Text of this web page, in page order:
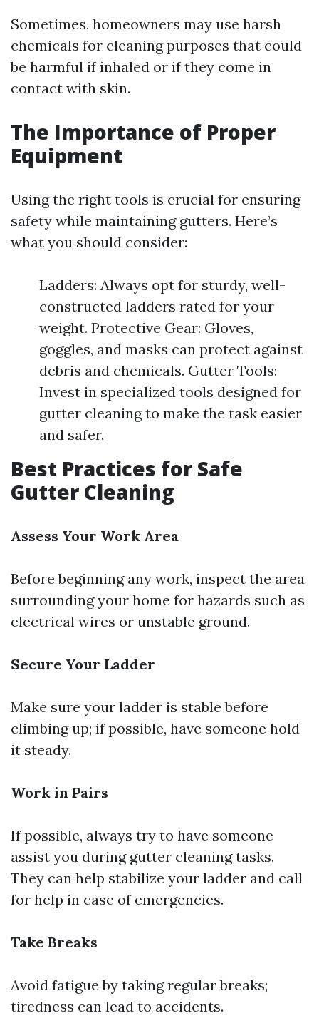
Sometimes, homeowners may use harsh
chemicals for cleaning purposes that could
be harmful if inhaled or if they come in
contact with skin.
The Importance of Proper
Equipment
Using the right tools is crucial for ensuring
safety while maintaining gutters. Here’s
what you should consider:
Ladders: Always opt for sturdy, well-
constructed ladders rated for your
weight. Protective Gear: Gloves,
goggles, and masks can protect against
debris and chemicals. Gutter Tools:
Invest in specialized tools designed for
gutter cleaning to make the task easier
and safer.
Best Practices for Safe
Gutter Cleaning
Assess Your Work Area
Before beginning any work, inspect the area
surrounding your home for hazards such as
electrical wires or unstable ground.
Secure Your Ladder
Make sure your ladder is stable before
climbing up; if possible, have someone hold
it steady.
Work in Pairs
If possible, always try to have someone
assist you during gutter cleaning tasks.
They can help stabilize your ladder and call
for help in case of emergencies.
Take Breaks
Avoid fatigue by taking regular breaks;
tiredness can lead to accidents.